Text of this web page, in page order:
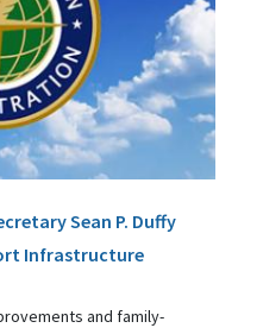
Sean P. Duffy
Infrastructure
and family-